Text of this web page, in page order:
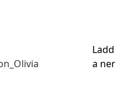
Ladd
a ner